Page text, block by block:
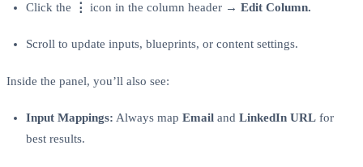
Click the ⋮ icon in the column header → Edit Column.
Scroll to update inputs, blueprints, or content settings.
Inside the panel, you’ll also see:
Input Mappings: Always map Email and LinkedIn URL for
best results.